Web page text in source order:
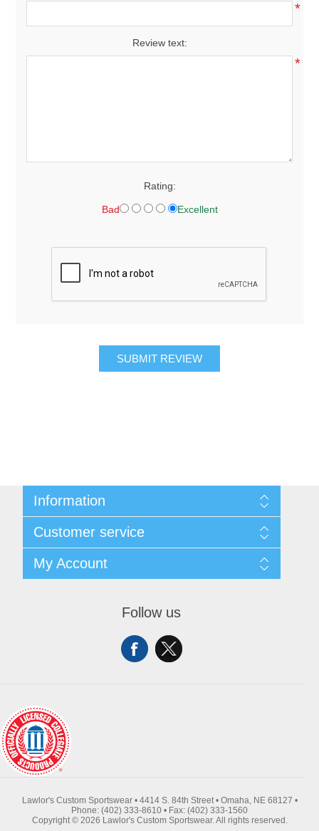
*
Review text:
*
Rating:
Bad Excellent
SUBMIT REVIEW
Information
Contact Us
Request A Quote
Sitemap
Customer service
Recently Viewed Products
My Account
Follow us
Lawlor's Custom Sportswear • 4414 S. 84th Street • Omaha, NE 68127 •
Phone: (402) 333-8610 • Fax: (402) 333-1560
Copyright © 2026 Lawlor's Custom Sportswear. All rights reserved.